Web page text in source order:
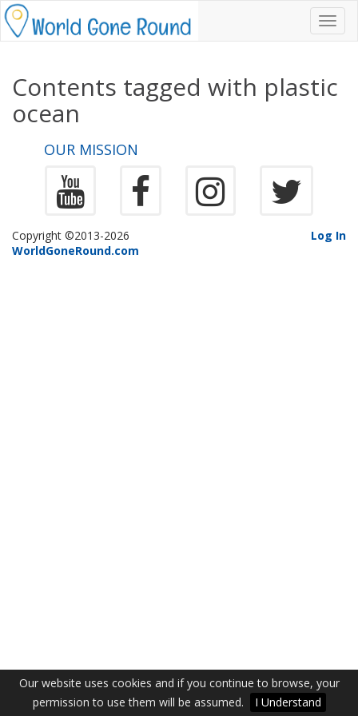
Our website uses cookies and if you continue to browse, your
permission to use them will be assumed.
I Understand
Contents tagged with plastic
ocean
OUR MISSION
Copyright ©2013-2026
WorldGoneRound.com
Log In